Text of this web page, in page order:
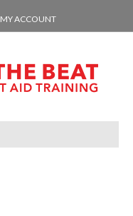
MY ACCOUNT